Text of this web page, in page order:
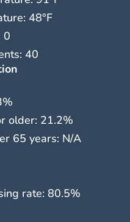
48°F
0
40
older: 21.2%
65 years: N/A
rate: 80.5%